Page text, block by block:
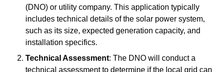
(DNO) or utility company. This application typically
includes technical details of the solar power system,
such as its size, expected generation capacity, and
installation specifics.
Technical Assessment: The DNO will conduct a
technical assessment to determine if the local grid can